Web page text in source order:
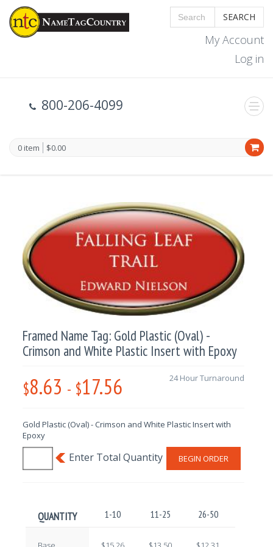
SEARCH
My Account
Log in
800-206-4099
0 item $0.00
Framed Name Tag: Gold Plastic (Oval) -
Crimson and White Plastic Insert with Epoxy
$8.63 - $17.56 24 Hour Turnaround
Gold Plastic (Oval) - Crimson and White Plastic Insert with
Epoxy
BEGIN ORDER
QUANTITY 1-10 11-25 26-50